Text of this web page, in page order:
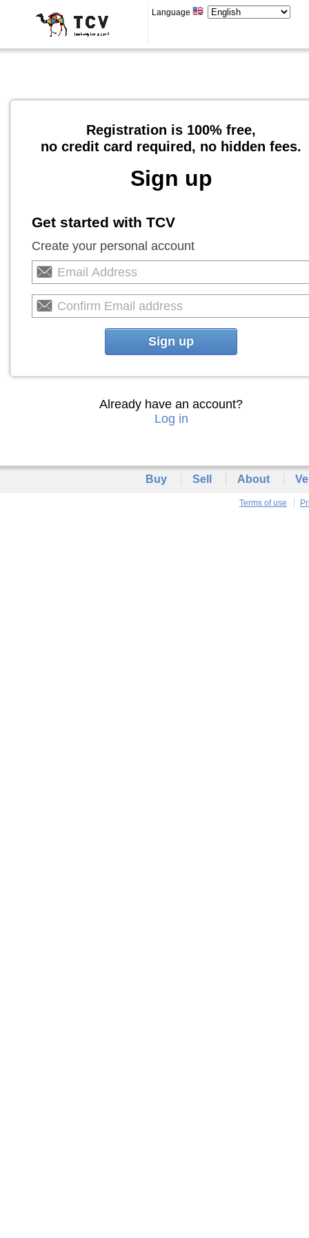
Language
Registration is 100% free,
no credit card required, no hidden fees.
Sign up
Get started with TCV
Create your personal account
Sign up
Already have an account?
Log in
Buy Sell About
Terms of use